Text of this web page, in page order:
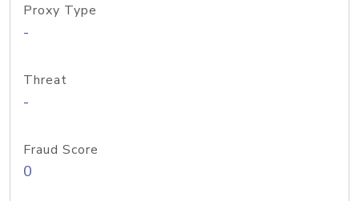
Proxy Type
-
Threat
-
Fraud Score
0